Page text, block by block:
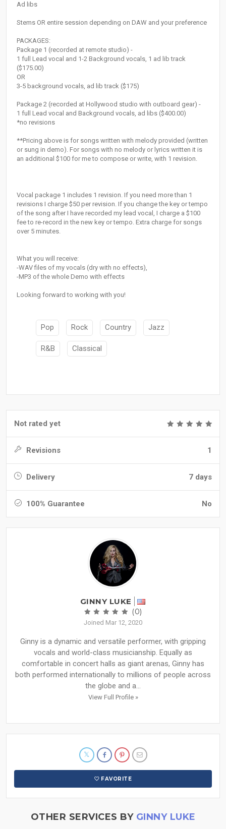
Ad libs
Stems OR entire session depending on DAW and your preference
PACKAGES:
Package 1 (recorded at remote studio) -
1 full Lead vocal and 1-2 Background vocals, 1 ad lib track
($175.00)
OR
3-5 background vocals, ad lib track ($175)
Package 2 (recorded at Hollywood studio with outboard gear) -
1 full Lead vocal and Background vocals, ad libs ($400.00)
*no revisions
**Pricing above is for songs written with melody provided (written
or sung in demo). For songs with no melody or lyrics written it is
an additional $100 for me to compose or write, with 1 revision.
Vocal package 1 includes 1 revision. If you need more than 1
revisions I charge $50 per revision. If you change the key or tempo
of the song after I have recorded my lead vocal, I charge a $100
fee to re-record in the new key or tempo. Extra charge for songs
over 5 minutes.
What you will receive:
-WAV files of my vocals (dry with no effects),
-MP3 of the whole Demo with effects
Looking forward to working with you!
Pop Rock Country Jazz
R&B Classical
Not rated yet
Revisions 1
Delivery 7 days
100% Guarantee No
GINNY LUKE
(0)
Joined Mar 12, 2020
Ginny is a dynamic and versatile performer, with gripping
vocals and world-class musicianship. Equally as
comfortable in concert halls as giant arenas, Ginny has
both performed internationally to millions of people across
the globe and a...
View Full Profile »
FAVORITE
OTHER SERVICES BY GINNY LUKE